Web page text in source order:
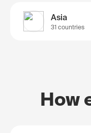
Asia
31 countries
How